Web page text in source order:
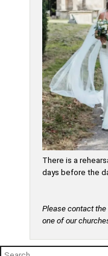
There is a
days before the
Please contact
one of our
Search